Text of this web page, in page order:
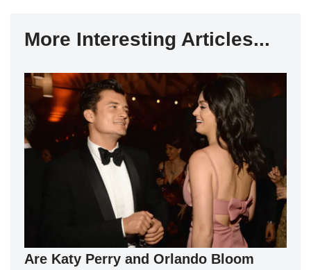
More Interesting Articles...
Are Katy Perry and Orlando Bloom